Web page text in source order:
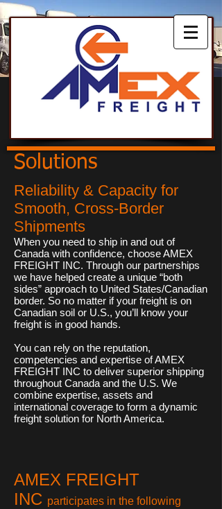
Solutions
Reliability & Capacity for
Smooth, Cross-Border
Shipments
When you need to ship in and out of
Canada with confidence, choose AMEX
FREIGHT INC. Through our partnerships
we have helped create a unique “both
sides” approach to United States/Canadian
border. So no matter if your freight is on
Canadian soil or U.S., you’ll know your
freight is in good hands.
You can rely on the reputation,
competencies and expertise of AMEX
FREIGHT INC to deliver superior shipping
throughout Canada and the U.S. We
combine expertise, assets and
international coverage to form a dynamic
freight solution for North America.
AMEX FREIGHT
INC participates in the following